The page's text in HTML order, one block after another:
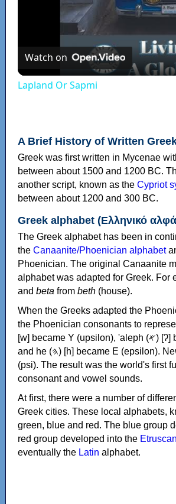
Watch on
Lapland Or Sapmi
A Brief History of Written
Greek was first written in Mycenae
between about 1500 and 1200 BC.
another script, known as the Cypriot
between about 1200 and 300 BC.
Greek alphabet (Ελληνικό
The Greek alphabet has been in
the Canaanite/Phoenician alphabet
Phoenician. The original Canaanite
alphabet was adapted for Greek. For
and beta from beth (house).
When the Greeks adapted the
the Phoenician consonants to represent vowel sounds:
[w] became Υ (upsilon), 'aleph (𐤀) [ʔ] became Α (alpha), 'ayin (𐤏) [ʕ] became Ο (omicron),
and he (𐤄) [h] became Ε (epsilon). New letters were also devised: Φ (phi), Χ (chi) and Ψ
(psi). The result was the world's first
consonant and vowel sounds.
At first, there were a number of
Greek cities. These local alphabets,
green, blue and red. The blue group
red group developed into the Etruscan
eventually the Latin alphabet.